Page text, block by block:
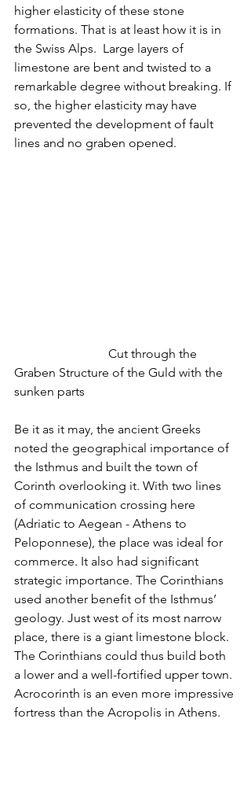
higher elasticity of these stone
formations. That is at least how it is in
the Swiss Alps.  Large layers of
limestone are bent and twisted to a
remarkable degree without breaking. If
so, the higher elasticity may have
prevented the development of fault
lines and no graben opened.
Graben Structure of the Guld with the
sunken parts
Be it as it may, the ancient Greeks
noted the geographical importance of
the Isthmus and built the town of
Corinth overlooking it. With two lines
of communication crossing here
(Adriatic to Aegean - Athens to
Peloponnese), the place was ideal for
commerce. It also had significant
strategic importance. The Corinthians
used another benefit of the Isthmus’
geology. Just west of its most narrow
place, there is a giant limestone block.
The Corinthians could thus build both
a lower and a well-fortified upper town.
Acrocorinth is an even more impressive
fortress than the Acropolis in Athens.